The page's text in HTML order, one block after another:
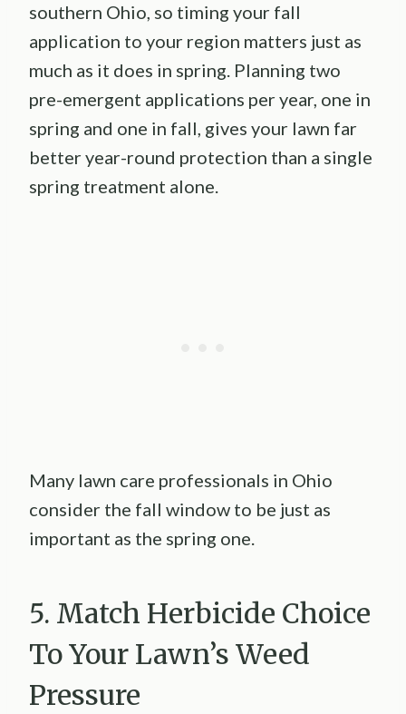
southern Ohio, so timing your fall
application to your region matters just as
much as it does in spring. Planning two
pre-emergent applications per year, one in
spring and one in fall, gives your lawn far
better year-round protection than a single
spring treatment alone.
Many lawn care professionals in Ohio
consider the fall window to be just as
important as the spring one.
5. Match Herbicide Choice
To Your Lawn’s Weed
Pressure